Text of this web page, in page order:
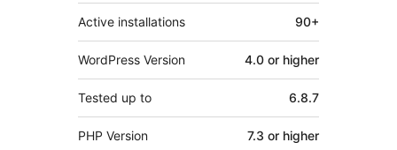
Active installations 90+
WordPress Version 4.0 or higher
Tested up to 6.8.7
PHP Version 7.3 or higher